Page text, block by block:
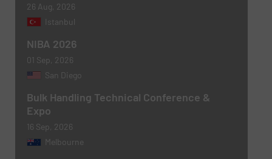
Newsletter
Yes, sign me up for the BulkInside e-
26 Aug, 2026
Istanbul
NIBA 2026
01 Sep, 2026
San Diego
Bulk Handling Technical Conference &
Expo
16 Sep, 2026
Melbourne